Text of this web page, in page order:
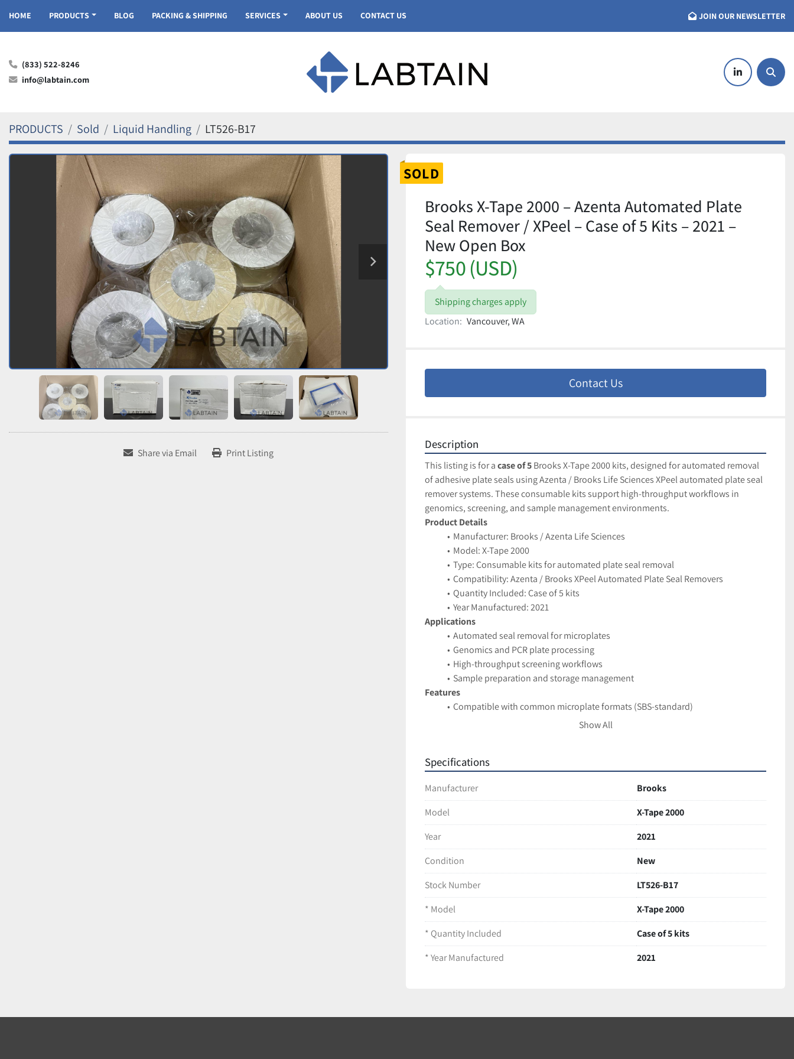
HOME PRODUCTS BLOG PACKING & SHIPPING SERVICES ABOUT US CONTACT US JOIN OUR NEWSLETTER
(833) 522-8246
info@labtain.com
linkedin
PRODUCTS Sold Liquid Handling LT526-B17
Share via Email Print Listing
SOLD
Brooks X-Tape 2000 – Azenta Automated Plate
Seal Remover / XPeel – Case of 5 Kits – 2021 –
New Open Box
$750 (USD)
Shipping charges apply
Location: Vancouver, WA
Contact Us
Description
This listing is for a case of 5 Brooks X-Tape 2000 kits, designed for automated removal
of adhesive plate seals using Azenta / Brooks Life Sciences XPeel automated plate seal
remover systems. These consumable kits support high-throughput workflows in
genomics, screening, and sample management environments.
Product Details
Manufacturer: Brooks / Azenta Life Sciences
Model: X-Tape 2000
Type: Consumable kits for automated plate seal removal
Compatibility: Azenta / Brooks XPeel Automated Plate Seal Removers
Quantity Included: Case of 5 kits
Year Manufactured: 2021
Applications
Automated seal removal for microplates
Genomics and PCR plate processing
High-throughput screening workflows
Sample preparation and storage management
Features
Compatible with common microplate formats (SBS-standard)
Ensures consistent and clean removal of plate seals
Condition
Case includes 5 individual kits
Show All
Specifications
Manufacturer
Brooks
Model
X-Tape 2000
Year
2021
Condition
New
Stock Number
LT526-B17
* Model
X-Tape 2000
* Quantity Included
Case of 5 kits
* Year Manufactured
2021